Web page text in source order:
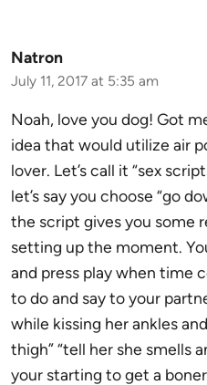
Natron
July 11, 2017 at 5:35 am
Noah, love you dog! Got
idea that would utilize air
lover. Let’s call it “sex
let’s say you choose “go
the script gives you some
setting up the moment.
and press play when time
to do and say to your
while kissing her ankles
thigh” “tell her she smells
your starting to get a